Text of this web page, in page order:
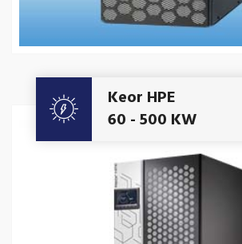
Keor HPE
60 - 500 KW